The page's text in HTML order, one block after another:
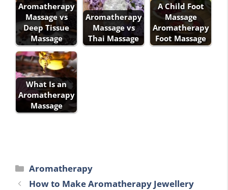
Aromatherapy
Massage vs
Deep Tissue
Massage
Aromatherapy
Massage vs
Thai Massage
A Child Foot
Massage
Aromatherapy
Foot Massage
What Is an
Aromatherapy
Massage
Categories
Aromatherapy
How to Make Aromatherapy Jewellery